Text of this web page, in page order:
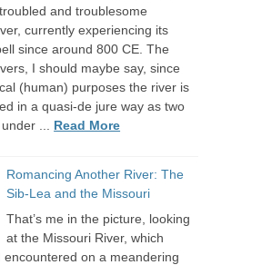
and troublesome
currently experiencing its
since around 800 CE. The
I should maybe say, since
(human) purposes the river is
in a quasi-de jure way as two
... Read More
Romancing Another River: The
Sib-Lea and the Missouri
That’s me in the picture, looking
at the Missouri River, which
encountered on a meandering